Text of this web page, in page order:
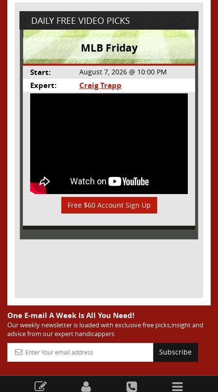
DAILY FREE VIDEO PICKS
MLB Friday
Start: August 7, 2026 @ 10:00 PM
Expert: Craig Trapp
Free $60 Account Sign Up
One E-mail A Week Is All You Need!
Our weekly newsletter is loaded with exclusive free picks,insight and
advice from our expert handicappers
Subscribe